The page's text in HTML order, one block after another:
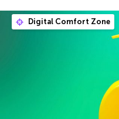
Digital Comfort Zone